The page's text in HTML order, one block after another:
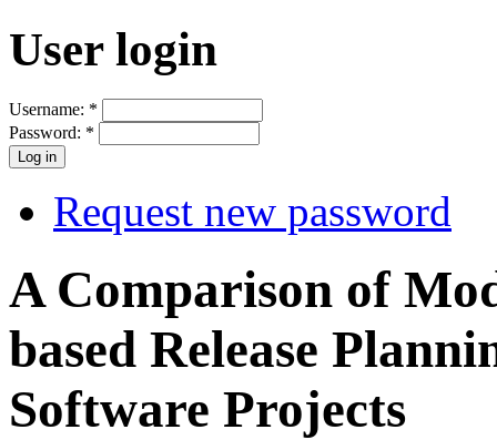
User login
Username: *
Password: *
Request new password
A Comparison of
based Release
Software Projects